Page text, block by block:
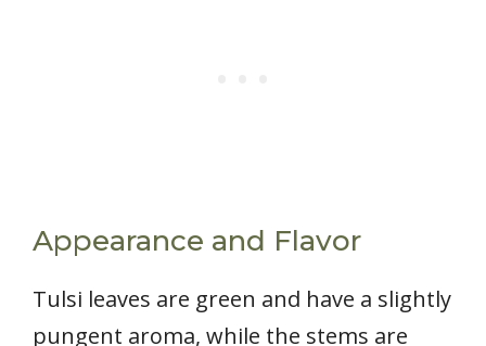
Appearance and Flavor
Tulsi leaves are green and have a slightly
pungent aroma, while the stems are